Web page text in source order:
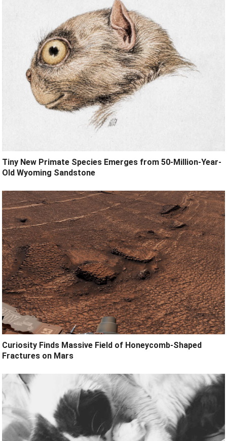
Tiny New Primate Species Emerges from 50-Million-Year-
Old Wyoming Sandstone
Curiosity Finds Massive Field of Honeycomb-Shaped
Fractures on Mars